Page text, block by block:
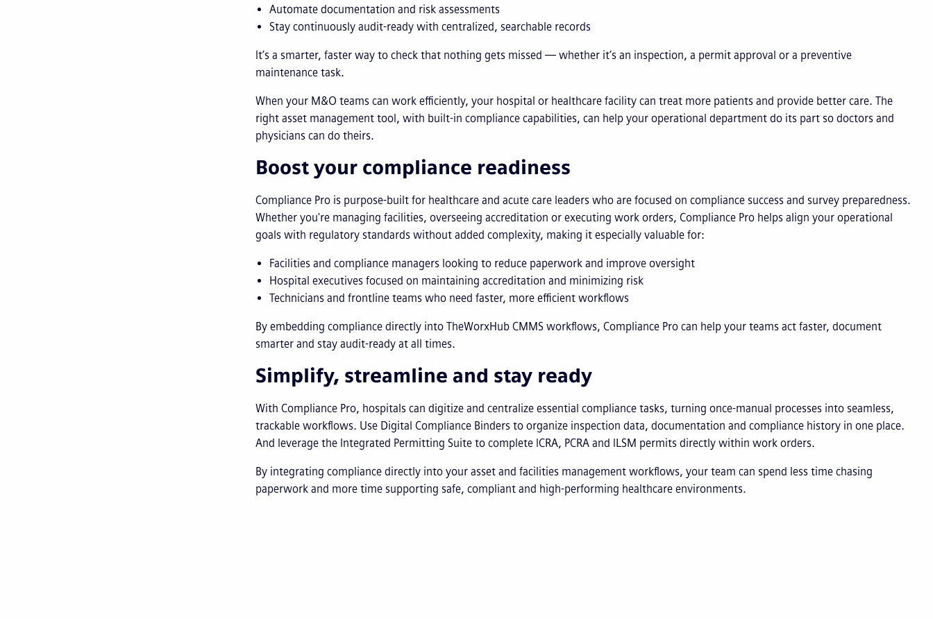
Automate documentation and risk assessments
Stay continuously audit-ready with centralized, searchable records
It’s a smarter, faster way to check that nothing gets missed — whether it’s an inspection, a permit approval or a preventive
maintenance task.
When your M&O teams can work efficiently, your hospital or healthcare facility can treat more patients and provide better care. The
right asset management tool, with built-in compliance capabilities, can help your operational department do its part so doctors and
physicians can do theirs.
Boost your compliance readiness
Compliance Pro is purpose-built for healthcare and acute care leaders who are focused on compliance success and survey preparedness.
Whether you're managing facilities, overseeing accreditation or executing work orders, Compliance Pro helps align your operational
goals with regulatory standards without added complexity, making it especially valuable for:
Facilities and compliance managers looking to reduce paperwork and improve oversight
Hospital executives focused on maintaining accreditation and minimizing risk
Technicians and frontline teams who need faster, more efficient workflows
By embedding compliance directly into TheWorxHub CMMS workflows, Compliance Pro can help your teams act faster, document
smarter and stay audit-ready at all times.
Simplify, streamline and stay ready
With Compliance Pro, hospitals can digitize and centralize essential compliance tasks, turning once-manual processes into seamless,
trackable workflows. Use Digital Compliance Binders to organize inspection data, documentation and compliance history in one place.
And leverage the Integrated Permitting Suite to complete ICRA, PCRA and ILSM permits directly within work orders.
By integrating compliance directly into your asset and facilities management workflows, your team can spend less time chasing
paperwork and more time supporting safe, compliant and high-performing healthcare environments.